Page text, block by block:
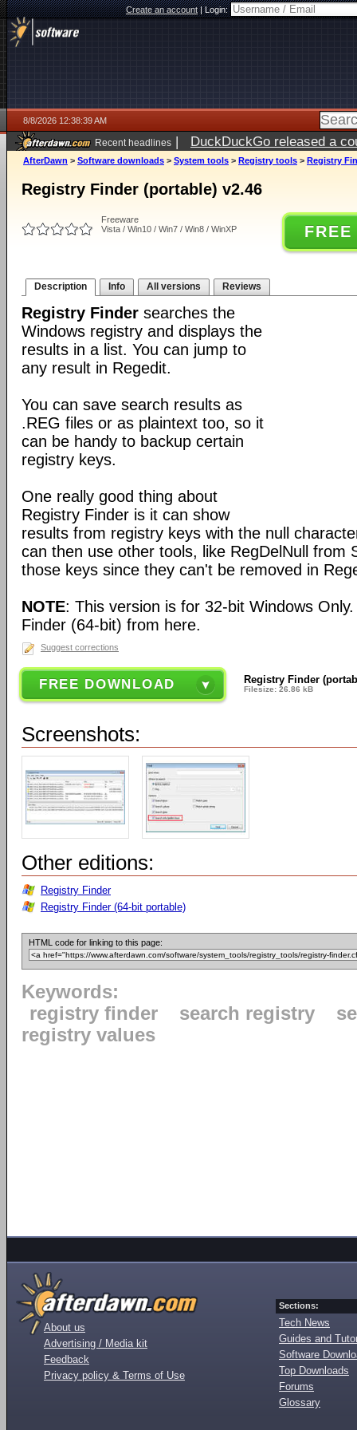
Create an account|Login:
8/8/2026 12:38:39 AM
Recent headlines | DuckDuckGo released a
AfterDawn > Software downloads > System tools > Registry tools > Registry
Registry Finder (portable) v2.46
Freeware
Vista / Win10 / Win7 / Win8 / WinXP
Description Info All versions Reviews
Registry Finder searches the
Windows registry and displays the
results in a list. You can jump to
any result in Regedit.
You can save search results as
.REG files or as plaintext too, so it
can be handy to backup certain
registry keys.
One really good thing about
Registry Finder is it can show
results from registry keys with the null
can then use other tools, like RegDelNull from
those keys since they can't be removed in
NOTE: This version is for 32-bit Windows
Finder (64-bit) from here.
Suggest corrections
FREE DOWNLOAD Registry Finder
Filesize: 26.86 kB
Screenshots:
Other editions:
Registry Finder
Registry Finder (64-bit portable)
HTML code for linking to this page:
Keywords:
registry finder
search registry
registry values
About us
Advertising / Media kit
Feedback
Privacy policy & Terms of Use
Sections:
Tech News
Guides and
Software
Top Downloads
Forums
Glossary